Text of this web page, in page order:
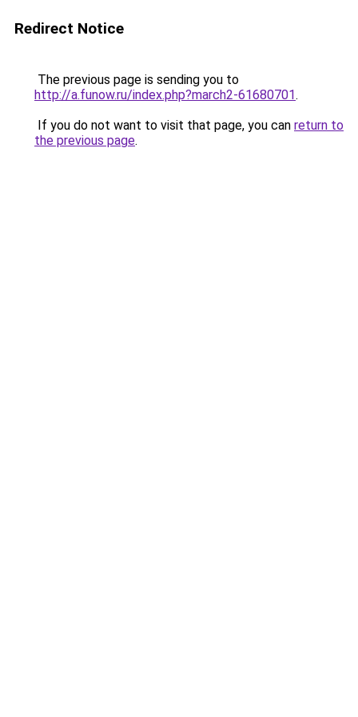
Redirect Notice
The previous page is sending you to
http://a.funow.ru/index.php?march2-61680701.
If you do not want to visit that page, you can return to
the previous page.